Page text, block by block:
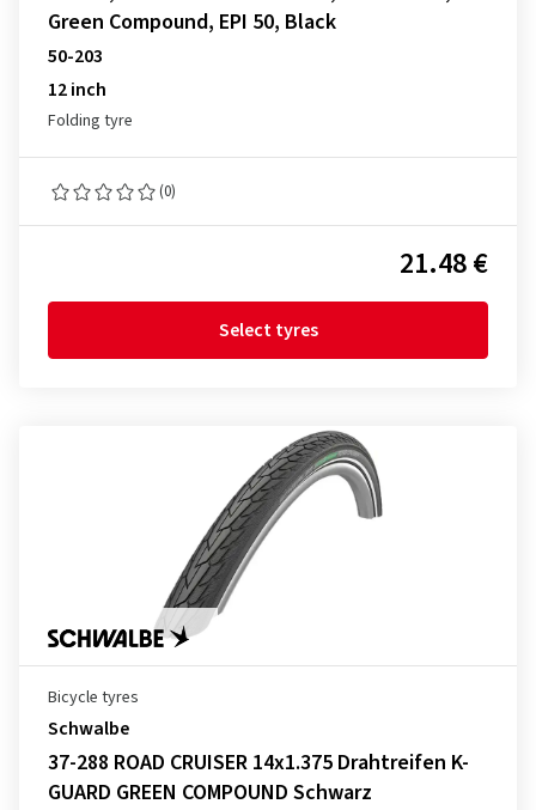
Green Compound, EPI 50, Black
50-203
12 inch
Folding tyre
(0)
21.48 €
Select tyres
Bicycle tyres
Schwalbe
37-288 ROAD CRUISER 14x1.375 Drahtreifen K-
GUARD GREEN COMPOUND Schwarz